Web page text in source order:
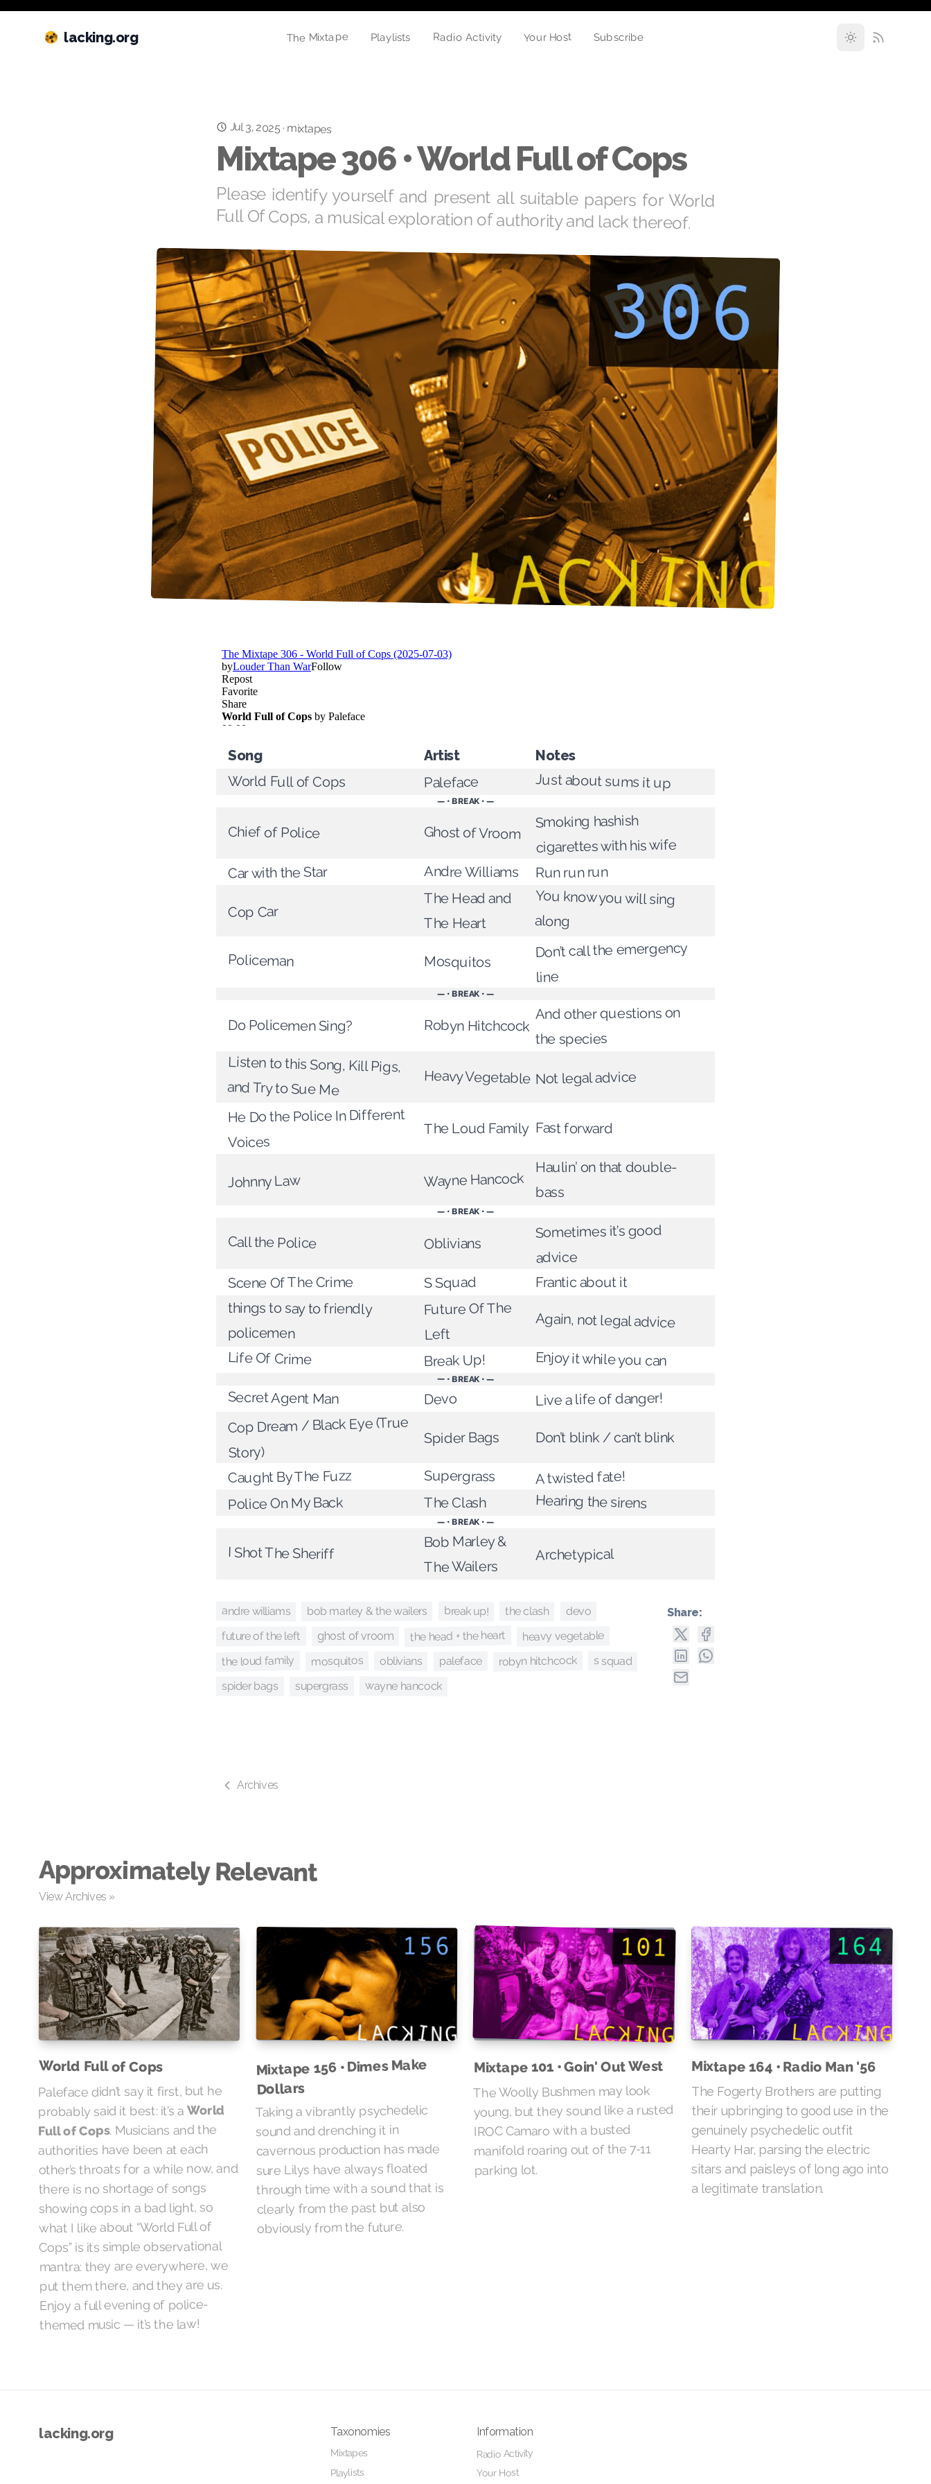
lacking.org The Mixtape Playlists Radio Activity Your Host Subscribe
Jul 3, 2025 · mixtapes
Mixtape 306 • World Full of Cops
Please identify yourself and present all suitable papers for World
Full Of Cops, a musical exploration of authority and lack thereof.
Song Artist Notes
World Full of Cops Paleface Just about sums it up
— • BREAK • —
Chief of Police Ghost of Vroom
Smoking hashish
cigarettes with his wife
Car with the Star Andre Williams Run run run
Cop Car
The Head and
The Heart
You know you will sing
along
Policeman Mosquitos
Don’t call the emergency
line
— • BREAK • —
Do Policemen Sing? Robyn Hitchcock
And other questions on
the species
Listen to this Song, Kill Pigs,
and Try to Sue Me
Heavy Vegetable Not legal advice
He Do the Police In Different
Voices
The Loud Family Fast forward
Johnny Law Wayne Hancock
Haulin’ on that double-
bass
— • BREAK • —
Call the Police Oblivians
Sometimes it’s good
advice
Scene Of The Crime S Squad Frantic about it
things to say to friendly
policemen
Future Of The
Left
Again, not legal advice
Life Of Crime Break Up! Enjoy it while you can
— • BREAK • —
Secret Agent Man Devo Live a life of danger!
Cop Dream / Black Eye (True
Story)
Spider Bags Don’t blink / can’t blink
Caught By The Fuzz Supergrass A twisted fate!
Police On My Back The Clash Hearing the sirens
— • BREAK • —
I Shot The Sheriff
Bob Marley &
The Wailers
Archetypical
andre williams bob marley & the wailers break up! the clash devo
future of the left ghost of vroom the head + the heart heavy vegetable
the loud family mosquitos oblivians paleface robyn hitchcock s squad
spider bags supergrass wayne hancock
Share:
Archives
Approximately Relevant
View Archives »
World Full of Cops
Paleface didn’t say it first, but he
probably said it best: it’s a World
Full of Cops. Musicians and the
authorities have been at each
other’s throats for a while now, and
there is no shortage of songs
showing cops in a bad light, so
what I like about “World Full of
Cops” is its simple observational
mantra: they are everywhere, we
put them there, and they are us.
Enjoy a full evening of police-
themed music — it’s the law!
Mixtape 156 • Dimes Make
Dollars
Taking a vibrantly psychedelic
sound and drenching it in
cavernous production has made
sure Lilys have always floated
through time with a sound that is
clearly from the past but also
obviously from the future.
Mixtape 101 • Goin' Out West
The Woolly Bushmen may look
young, but they sound like a rusted
IROC Camaro with a busted
manifold roaring out of the 7-11
parking lot.
Mixtape 164 • Radio Man '56
The Fogerty Brothers are putting
their upbringing to good use in the
genuinely psychedelic outfit
Hearty Har, parsing the electric
sitars and paisleys of long ago into
a legitimate translation.
lacking.org Taxonomies
Mixtapes
Playlists
Information
Radio Activity
Your Host